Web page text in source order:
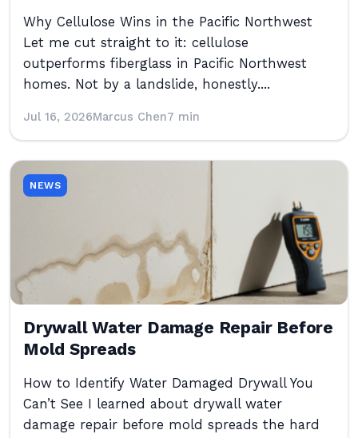
Why Cellulose Wins in the Pacific Northwest
Let me cut straight to it: cellulose
outperforms fiberglass in Pacific Northwest
homes. Not by a landslide, honestly....
Jul 16, 2026Marcus Chen7 min
NEWS
Drywall Water Damage Repair Before
Mold Spreads
How to Identify Water Damaged Drywall You
Can’t See I learned about drywall water
damage repair before mold spreads the hard